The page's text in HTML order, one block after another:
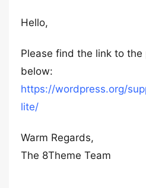
Hello,
Please find the link to
below:
https://wordpress.org/
lite/
Warm Regards,
The 8Theme Team